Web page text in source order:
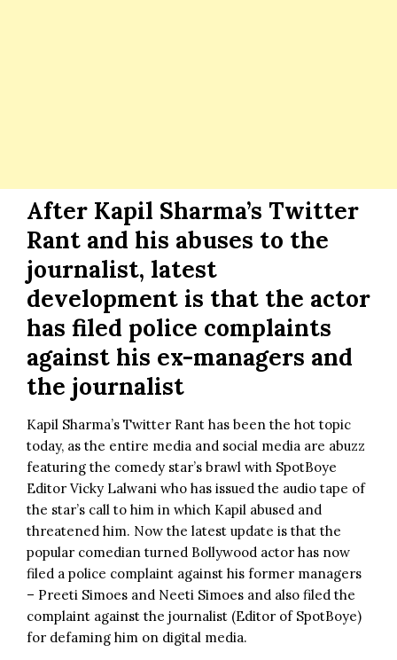
After Kapil Sharma’s Twitter
Rant and his abuses to the
journalist, latest
development is that the actor
has filed police complaints
against his ex-managers and
the journalist
Kapil Sharma’s Twitter Rant has been the hot topic
today, as the entire media and social media are abuzz
featuring the comedy star’s brawl with SpotBoye
Editor Vicky Lalwani who has issued the audio tape of
the star’s call to him in which Kapil abused and
threatened him. Now the latest update is that the
popular comedian turned Bollywood actor has now
filed a police complaint against his former managers
– Preeti Simoes and Neeti Simoes and also filed the
complaint against the journalist (Editor of SpotBoye)
for defaming him on digital media.